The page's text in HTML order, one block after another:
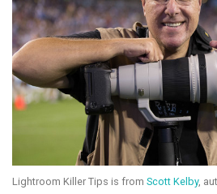
Lightroom Killer Tips is from Scott Kelby,